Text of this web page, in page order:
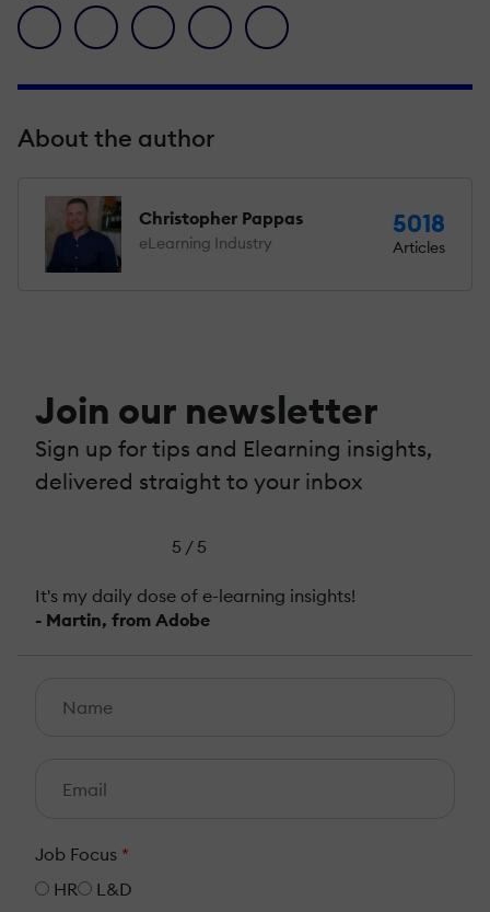
facebook icon
twitter iconlinkedin iconpinterest iconenvelope icon
About the author
Christopher Pappas
eLearning Industry
5018
Articles
Join our newsletter
Sign up for tips and Elearning insights,
delivered straight to your inbox
5 / 5
It's my daily dose of e-learning insights!
- Martin, from Adobe
Job Focus *
HR
L&D